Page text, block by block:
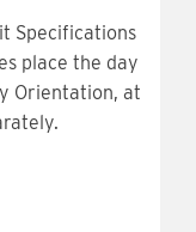
Specifications
place the day
Orientation, at